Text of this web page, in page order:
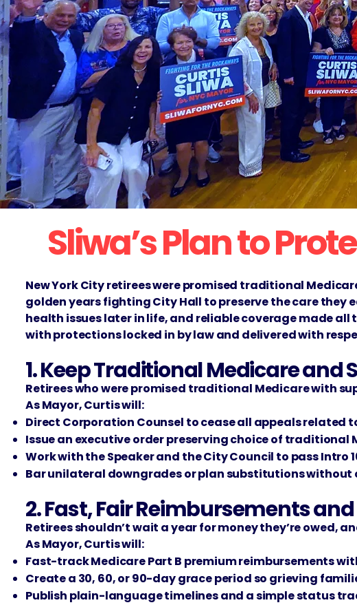
Sliwa’s Plan to
New York City retirees were promised traditional
golden years fighting City Hall to preserve the care they
health issues later in life, and reliable coverage made
with protections locked in by law and delivered with
1. Keep Traditional Medicare
Retirees who were promised traditional Medicare with
As Mayor, Curtis will:
Direct Corporation Counsel to cease all appeals
Issue an executive order preserving choice of traditional
Work with the Speaker and the City Council to pass
Bar unilateral downgrades or plan substitutions without
2. Fast, Fair Reimbursements
Retirees shouldn’t wait a year for money they’re owed,
As Mayor, Curtis will:
Fast-track Medicare Part B premium reimbursements
Create a 30, 60, or 90-day grace period so grieving
Publish plain-language timelines and a simple status